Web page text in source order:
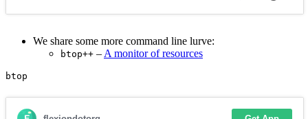
We share some more command line lurve:
btop++ – A monitor of resources